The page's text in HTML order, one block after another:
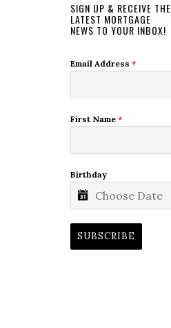
SIGN UP & RECEIVE THE
LATEST MORTGAGE
NEWS TO YOUR INBOX!
Email Address *
First Name *
Birthday
SUBSCRIBE